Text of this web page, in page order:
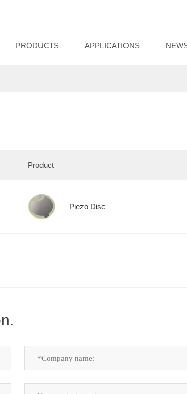
PRODUCTS APPLICATIONS
Product
Piezo Disc